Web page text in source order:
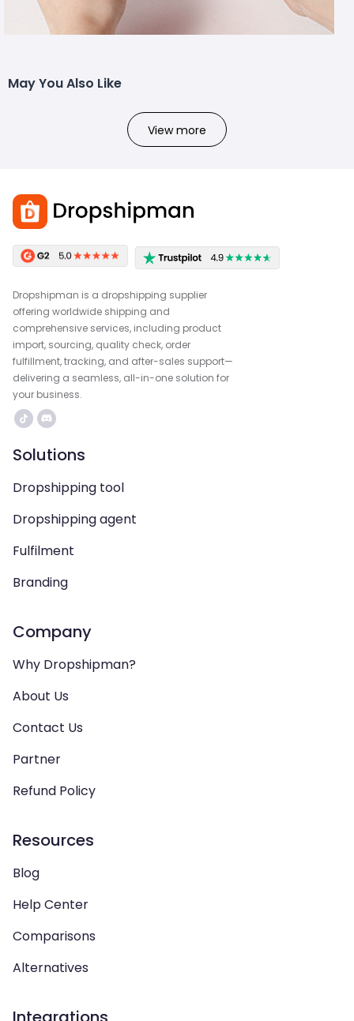
May You Also Like
View more
Dropshipman is a dropshipping supplier
offering worldwide shipping and
comprehensive services, including product
import, sourcing, quality check, order
fulfillment, tracking, and after-sales support—
delivering a seamless, all-in-one solution for
your business.
Solutions
Dropshipping tool
Dropshipping agent
Fulfilment
Branding
Company
Why Dropshipman?
About Us
Contact Us
Partner
Refund Policy
Resources
Blog
Help Center
Comparisons
Alternatives